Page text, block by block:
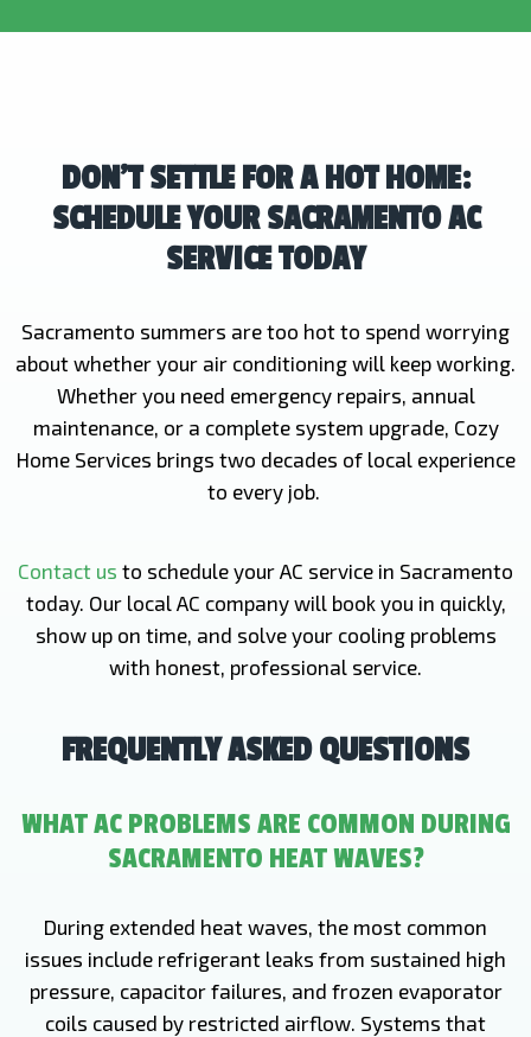
DON’T SETTLE FOR A HOT HOME:
SCHEDULE YOUR SACRAMENTO AC
SERVICE TODAY
Sacramento summers are too hot to spend worrying
about whether your air conditioning will keep working.
Whether you need emergency repairs, annual
maintenance, or a complete system upgrade, Cozy
Home Services brings two decades of local experience
to every job.
Contact us to schedule your AC service in Sacramento
today. Our local AC company will book you in quickly,
show up on time, and solve your cooling problems
with honest, professional service.
FREQUENTLY ASKED QUESTIONS
WHAT AC PROBLEMS ARE COMMON DURING
SACRAMENTO HEAT WAVES?
During extended heat waves, the most common
issues include refrigerant leaks from sustained high
pressure, capacitor failures, and frozen evaporator
coils caused by restricted airflow. Systems that